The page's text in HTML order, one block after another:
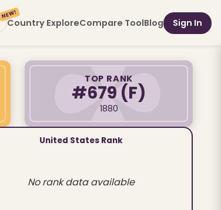
Country Explore
NEW!
Compare ToolBlog Sign In
TOP RANK
#679 (F)
1880
United States Rank
No rank data available